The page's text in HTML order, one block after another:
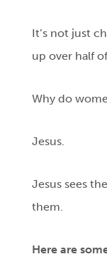
It’s not just
up over half
Why do
Jesus.
Jesus sees
them.
Here are